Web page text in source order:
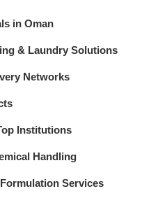
in Oman
& Laundry Solutions
Networks
Institutions
Handling
Services